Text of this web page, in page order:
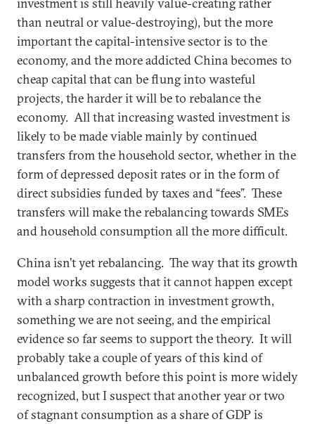
than neutral or value-destroying), but the more
important the capital-intensive sector is to the
economy, and the more addicted China becomes to
cheap capital that can be flung into wasteful
projects, the harder it will be to rebalance the
economy. All that increasing wasted investment is
likely to be made viable mainly by continued
transfers from the household sector, whether in the
form of depressed deposit rates or in the form of
direct subsidies funded by taxes and “fees”. These
transfers will make the rebalancing towards SMEs
and household consumption all the more difficult.
China isn’t yet rebalancing. The way that its growth
model works suggests that it cannot happen except
with a sharp contraction in investment growth,
something we are not seeing, and the empirical
evidence so far seems to support the theory. It will
probably take a couple of years of this kind of
unbalanced growth before this point is more widely
recognized, but I suspect that another year or two
of stagnant consumption as a share of GDP is